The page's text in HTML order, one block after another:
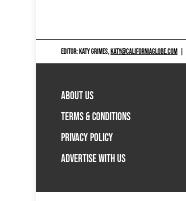
EDITOR: KATY GRIMES,KATY@CALIFORNIAGLOBE.COM
ABOUT US
TERMS & CONDITIONS
PRIVACY POLICY
ADVERTISE WITH US